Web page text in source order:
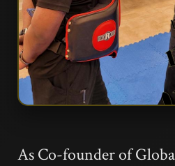
As Co-founder of